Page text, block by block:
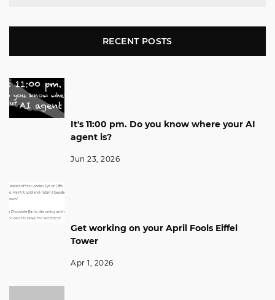
RECENT POSTS
It's 11:00 pm. Do you know where your AI
agent is?
Jun 23, 2026
Get working on your April Fools Eiffel
Tower
Apr 1, 2026